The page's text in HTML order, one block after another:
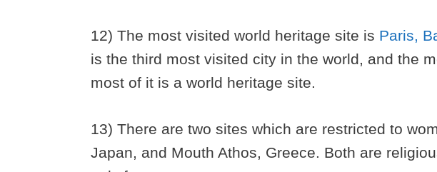
12) The most visited world heritage site is Paris,
is the third most visited city in the world, and the
most of it is a world heritage site.
13) There are two sites which are restricted to
Japan, and Mouth Athos, Greece. Both are